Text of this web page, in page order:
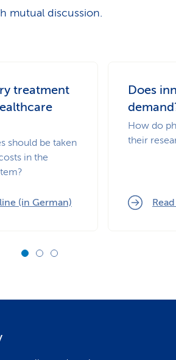
mutual discussion.
treatment
should be taken
in the
(in German)
Does
How do
their